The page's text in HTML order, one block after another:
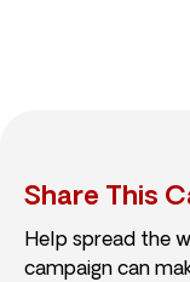
Share This
Help spread the
campaign can